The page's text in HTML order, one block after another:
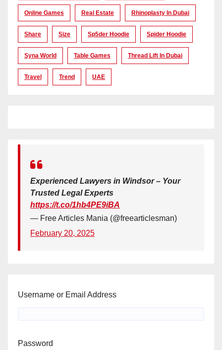
Online Games Real Estate Rhinoplasty In Dubai
Share Size Sp5der Hoodie Spider Hoodie
Syna World Table Games Thread Lift In Dubai
Travel Trend UAE
Experienced Lawyers in Windsor – Your
Trusted Legal Experts
https://t.co/1hb4PE9iBA
— Free Articles Mania (@freearticlesman)
February 20, 2025
Username or Email Address
Password